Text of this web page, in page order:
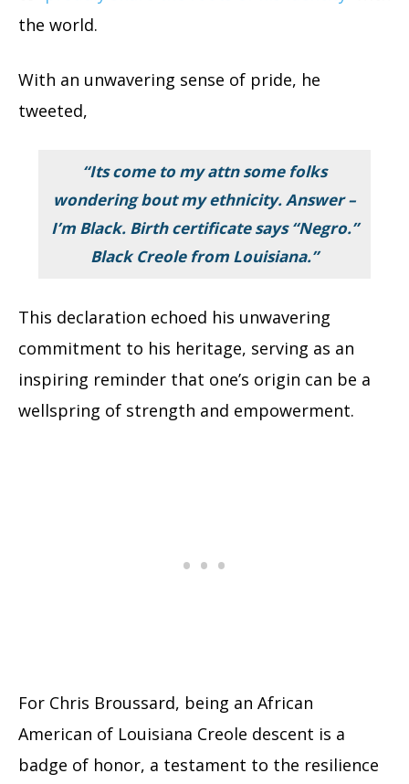
the world.
With an unwavering sense of pride, he
tweeted,
“Its come to my attn some folks
wondering bout my ethnicity. Answer –
I’m Black. Birth certificate says “Negro.”
Black Creole from Louisiana.”
This declaration echoed his unwavering
commitment to his heritage, serving as an
inspiring reminder that one’s origin can be a
wellspring of strength and empowerment.
For Chris Broussard, being an African
American of Louisiana Creole descent is a
badge of honor, a testament to the resilience